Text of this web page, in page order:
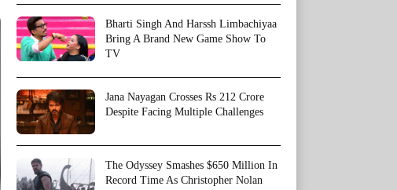
Bharti Singh And Harssh Limbachiyaa
Bring A Brand New Game Show To
TV
Jana Nayagan Crosses Rs 212 Crore
Despite Facing Multiple Challenges
The Odyssey Smashes $650 Million In
Record Time As Christopher Nolan